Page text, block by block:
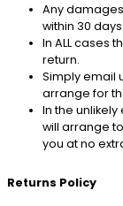
Any
within 30
In ALL cases
return.
Simply email
arrange for
In the
will arrange
you at no
Returns Policy